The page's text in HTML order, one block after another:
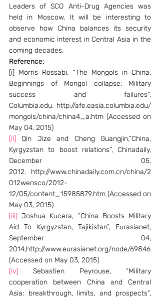
Leaders of SCO Anti-Drug Agencies was
held in Moscow. It will be interesting to
observe how China balances its security
and economic interest in Central Asia in the
coming decades.
Reference:
[i] Morris Rossabi, “The Mongols in China,
Beginnings of Mongol collapse: Military
success and failures”,
Columbia.edu. http://afe.easia.columbia.edu/
mongols/china/china4_a.htm (Accessed on
May 04, 2015)
[ii] Qin Jize and Cheng Guangjin,”China,
Kyrgyzstan to boost relations”, Chinadaily,
December 05,
2012. http://www.chinadaily.com.cn/china/2
012wensco/2012-
12/05/content_15985879.htm (Accessed on
May 03, 2015)
[iii] Joshua Kucera, “China Boosts Military
Aid To Kyrgyzstan, Tajikistan”, Eurasianet,
September 04,
2014,http://www.eurasianet.org/node/69846
(Accessed on May 03, 2015)
[iv] Sebastien Peyrouse, “Military
cooperation between China and Central
Asia: breakthrough, limits, and prospects”,